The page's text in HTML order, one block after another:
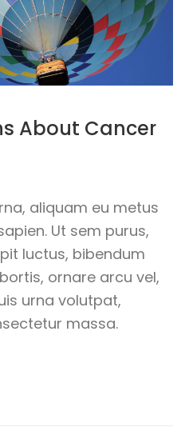
About Cancer
aliquam eu metus
Ut sem purus,
luctus, bibendum
ornare arcu vel,
urna volutpat,
massa.